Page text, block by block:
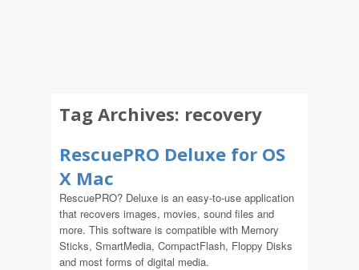
Tag Archives: recovery
RescuePRO Deluxe for OS
X Mac
RescuePRO? Deluxe is an easy-to-use application
that recovers images, movies, sound files and
more. This software is compatible with Memory
Sticks, SmartMedia, CompactFlash, Floppy Disks
and most forms of digital media.